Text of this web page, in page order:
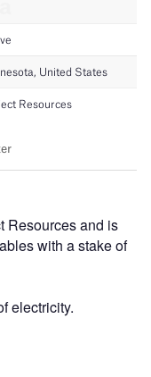
Resources and is
with a stake of
electricity.